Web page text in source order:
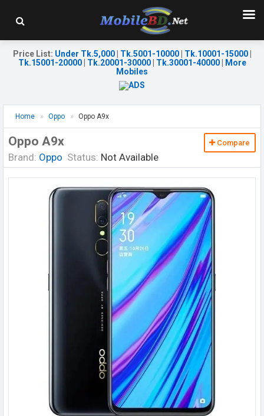
Price List: Under Tk.5,000| Tk.5001-10000| Tk.10001-15000|
Tk.15001-20000| Tk.20001-30000| Tk.30001-40000|
More
Mobiles
Home Oppo Oppo A9x
Oppo A9x
Brand: Oppo Status: Not Available
Compare